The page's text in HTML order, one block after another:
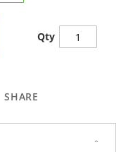
Qty
SHARE